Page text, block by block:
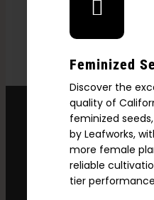
Feminized
Discover the
quality of
feminized
by Leafworks,
more female
reliable
tier